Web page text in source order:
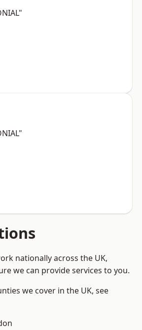
nationally across the UK,
we can provide services to you.
we cover in the UK, see